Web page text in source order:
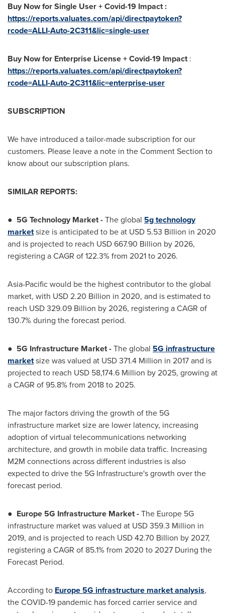
Buy Now for Single User + Covid-19 Impact :
https://reports.valuates.com/api/directpaytoken?
rcode=ALLI-Auto-2C311&lic=single-user
Buy Now for Enterprise License + Covid-19 Impact:
https://reports.valuates.com/api/directpaytoken?
rcode=ALLI-Auto-2C311&lic=enterprise-user
SUBSCRIPTION
We have introduced a tailor-made subscription for our
customers. Please leave a note in the Comment Section to
know about our subscription plans.
SIMILAR REPORTS:
● 5G Technology Market -The global 5g technology
marketsize is anticipated to be at USD 5.53 Billion in 2020
and is projected to reach USD 667.90 Billion by 2026,
registering a CAGR of 122.3% from 2021 to 2026.
Asia-Pacificwould be the highest contributor to the global
market, with USD 2.20 Billion in 2020, and is estimated to
reach USD 329.09 Billion by 2026, registering a CAGR of
130.7% during the forecast period.
● 5G Infrastructure Market-The global 5G infrastructure
marketsize was valued at USD 371.4 Million in 2017 and is
projected to reach USD 58,174.6 Million by 2025, growing at
a CAGR of 95.8% from 2018 to 2025.
The major factors driving the growth of the 5G
infrastructure market size are lower latency, increasing
adoption of virtual telecommunications networking
architecture, and growth in mobile data traffic. Increasing
M2M connections across different industries is also
expected to drive the 5G Infrastructure's growth over the
forecast period.
● Europe 5G Infrastructure Market -The Europe 5G
infrastructure market was valued at USD 359.3 Million in
2019, and is projected to reach USD 42.70 Billion by 2027,
registering a CAGR of 85.1% from 2020 to 2027 During the
Forecast Period.
According to Europe 5G infrastructure market analysis,
the COVID-19 pandemic has forced carrier service and